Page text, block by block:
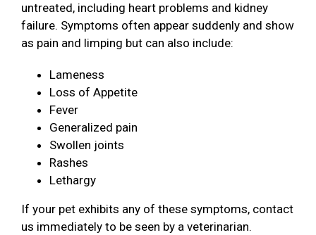
untreated, including heart problems and kidney
failure. Symptoms often appear suddenly and show
as pain and limping but can also include:
Lameness
Loss of Appetite
Fever
Generalized pain
Swollen joints
Rashes
Lethargy
If your pet exhibits any of these symptoms, contact
us immediately to be seen by a veterinarian.